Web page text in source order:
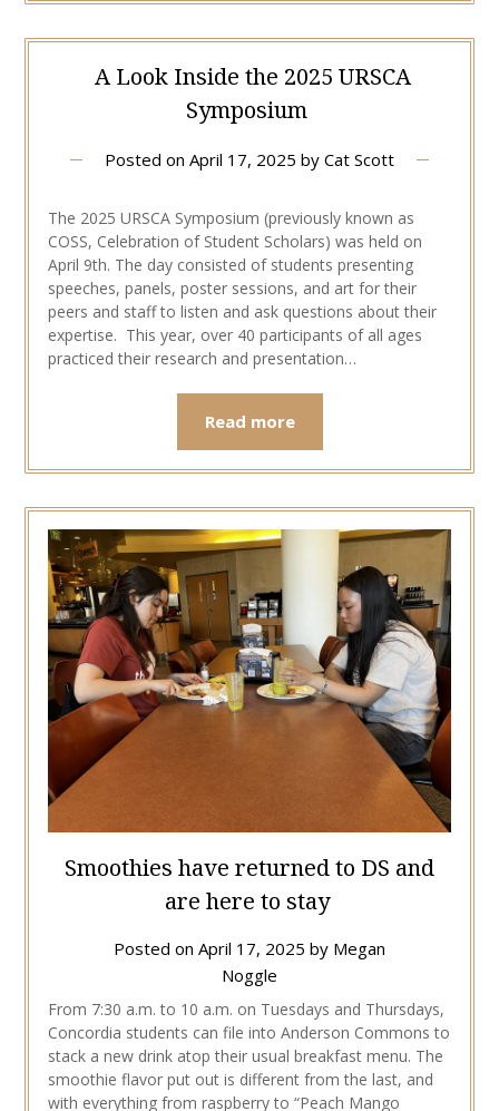
A Look Inside the 2025 URSCA
Symposium
Posted on April 17, 2025 by Cat Scott
The 2025 URSCA Symposium (previously known as
COSS, Celebration of Student Scholars) was held on
April 9th. The day consisted of students presenting
speeches, panels, poster sessions, and art for their
peers and staff to listen and ask questions about their
expertise. This year, over 40 participants of all ages
practiced their research and presentation…
Read more
Smoothies have returned to DS and
are here to stay
Posted on April 17, 2025 by Megan
Noggle
From 7:30 a.m. to 10 a.m. on Tuesdays and Thursdays,
Concordia students can file into Anderson Commons to
stack a new drink atop their usual breakfast menu. The
smoothie flavor put out is different from the last, and
with everything from raspberry to “Peach Mango